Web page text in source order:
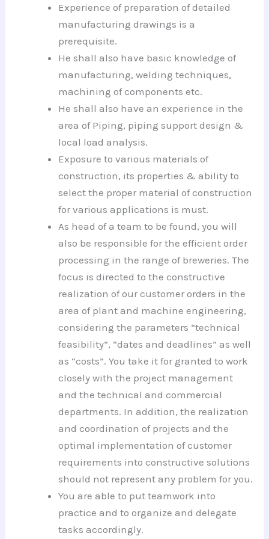
Experience of preparation of detailed
manufacturing drawings is a
prerequisite.
He shall also have basic knowledge of
manufacturing, welding techniques,
machining of components etc.
He shall also have an experience in the
area of Piping, piping support design &
local load analysis.
Exposure to various materials of
construction, its properties & ability to
select the proper material of construction
for various applications is must.
As head of a team to be found, you will
also be responsible for the efficient order
processing in the range of breweries. The
focus is directed to the constructive
realization of our customer orders in the
area of plant and machine engineering,
considering the parameters “technical
feasibility”, “dates and deadlines” as well
as “costs”. You take it for granted to work
closely with the project management
and the technical and commercial
departments. In addition, the realization
and coordination of projects and the
optimal implementation of customer
requirements into constructive solutions
should not represent any problem for you.
You are able to put teamwork into
practice and to organize and delegate
tasks accordingly.